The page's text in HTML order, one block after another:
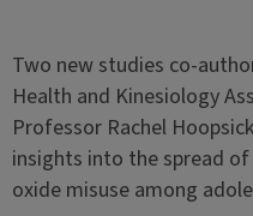
Two new studies co-
Health and Kinesiology
Professor Rachel
insights into the spread
oxide misuse among